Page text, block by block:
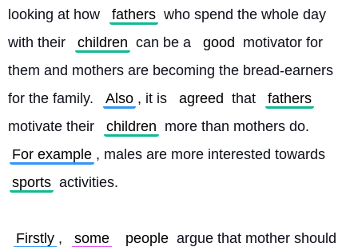
looking at how
fathers who spend the whole day
with their
children can be a good
motivator for
them and mothers are becoming the bread-earners
for the family.
Also , it is agreed that
fathers
motivate their
children more than mothers do.
For example , males are more interested towards
sports activities.
Firstly , some people argue that mother should